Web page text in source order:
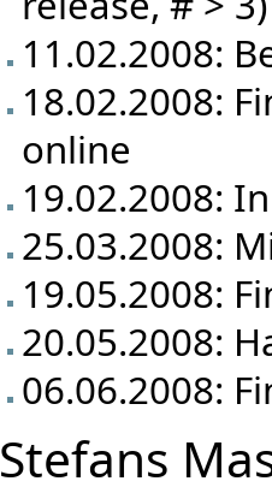
11.02.2008:
18.02.2008:
online
19.02.2008:
25.03.2008:
19.05.2008:
20.05.2008:
06.06.2008:
Stefans